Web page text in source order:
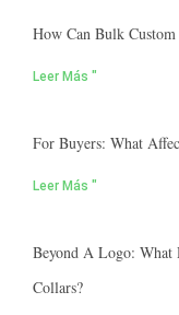
How Can Bulk
Leer Más "
For Buyers: What
Leer Más "
Beyond A Logo: What
Collars?